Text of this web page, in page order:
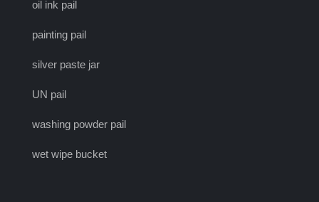
oil ink pail
painting pail
silver paste jar
UN pail
washing powder pail
wet wipe bucket